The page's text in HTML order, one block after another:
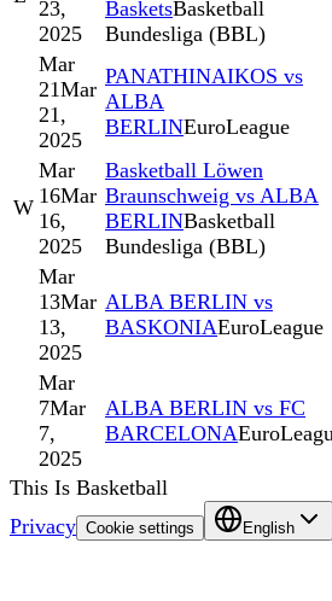
23,
2025
BasketsBasketball
Bundesliga (BBL)
Mar
21Mar
21,
2025
PANATHINAIKOS vs
ALBA
BERLINEuroLeague
W
Mar
16Mar
16,
2025
Basketball Löwen
Braunschweig vs ALBA
BERLINBasketball
Bundesliga (BBL)
Mar
13Mar
13,
2025
ALBA BERLIN vs
BASKONIAEuroLeague
Mar
7Mar
7,
2025
ALBA BERLIN vs FC
BARCELONA
This Is Basketball
Privacy Cookie settings English